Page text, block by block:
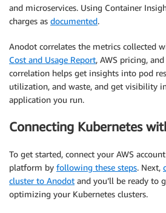
and microservices. Using Container
charges as documented.
Anodot correlates the metrics collected
Cost and Usage Report, AWS pricing,
correlation helps get insights into pod
utilization, and waste, and get visibility
application you run.
Connecting Kubernetes
To get started, connect your AWS
platform by following these steps. Next,
cluster to Anodot and you’ll be ready to
optimizing your Kubernetes clusters.